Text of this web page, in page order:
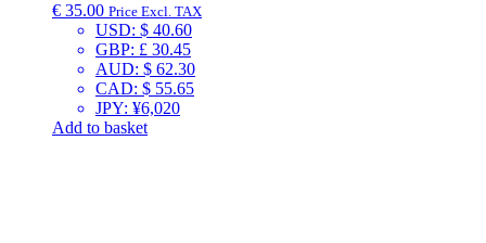
€ 35.00 Price Excl. TAX
USD: $ 40.60
GBP: £ 30.45
AUD: $ 62.30
CAD: $ 55.65
JPY: ¥6,020
Add to basket